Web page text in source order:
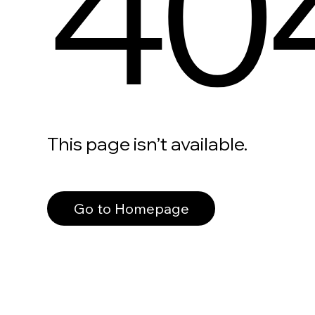
This page isn’t available.
Go to Homepage